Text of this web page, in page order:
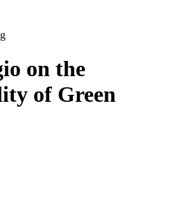
on the
of Green